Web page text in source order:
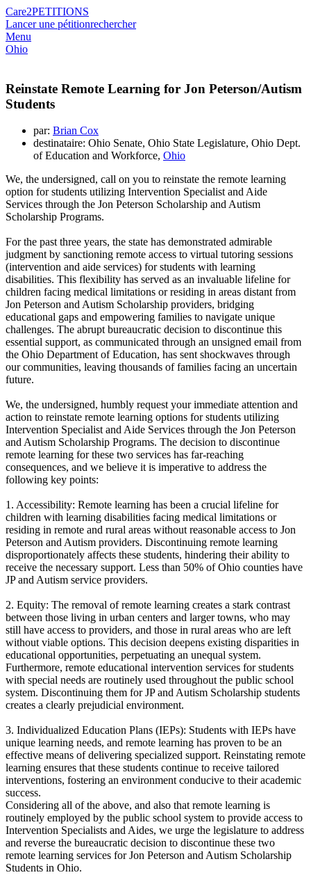
Care2PETITIONS
Lancer une pétitionrechercher
Menu
Ohio
Reinstate Remote Learning for Jon Peterson/Autism
Students
par: Brian Cox
destinataire: Ohio Senate, Ohio State Legislature, Ohio Dept.
of Education and Workforce, Ohio
We, the undersigned, call on you to reinstate the remote learning
option for students utilizing Intervention Specialist and Aide
Services through the Jon Peterson Scholarship and Autism
Scholarship Programs.
For the past three years, the state has demonstrated admirable
judgment by sanctioning remote access to virtual tutoring sessions
(intervention and aide services) for students with learning
disabilities. This flexibility has served as an invaluable lifeline for
children facing medical limitations or residing in areas distant from
Jon Peterson and Autism Scholarship providers, bridging
educational gaps and empowering families to navigate unique
challenges. The abrupt bureaucratic decision to discontinue this
essential support, as communicated through an unsigned email from
the Ohio Department of Education, has sent shockwaves through
our communities, leaving thousands of families facing an uncertain
future.
We, the undersigned, humbly request your immediate attention and
action to reinstate remote learning options for students utilizing
Intervention Specialist and Aide Services through the Jon Peterson
and Autism Scholarship Programs. The decision to discontinue
remote learning for these two services has far-reaching
consequences, and we believe it is imperative to address the
following key points:
1. Accessibility: Remote learning has been a crucial lifeline for
children with learning disabilities facing medical limitations or
residing in remote and rural areas without reasonable access to Jon
Peterson and Autism providers. Discontinuing remote learning
disproportionately affects these students, hindering their ability to
receive the necessary support. Less than 50% of Ohio counties have
JP and Autism service providers.
2. Equity: The removal of remote learning creates a stark contrast
between those living in urban centers and larger towns, who may
still have access to providers, and those in rural areas who are left
without viable options. This decision deepens existing disparities in
educational opportunities, perpetuating an unequal system.
Furthermore, remote educational intervention services for students
with special needs are routinely used throughout the public school
system. Discontinuing them for JP and Autism Scholarship students
creates a clearly prejudicial environment.
3. Individualized Education Plans (IEPs): Students with IEPs have
unique learning needs, and remote learning has proven to be an
effective means of delivering specialized support. Reinstating remote
learning ensures that these students continue to receive tailored
interventions, fostering an environment conducive to their academic
success.
Considering all of the above, and also that remote learning is
routinely employed by the public school system to provide access to
Intervention Specialists and Aides, we urge the legislature to address
and reverse the bureaucratic decision to discontinue these two
remote learning services for Jon Peterson and Autism Scholarship
Students in Ohio.